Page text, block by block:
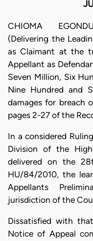
CHIOMA
(Delivering the
as Claimant at the
Appellant as
Seven Million, Six
Nine Hundred and
damages for breach
pages 2-27 of the
In a considered
Division of the
delivered on the
HU/84/2010, the
Appellants
jurisdiction of the
Dissatisfied with
Notice of Appeal